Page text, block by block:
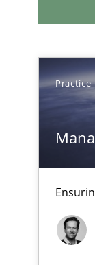
Practice
RE
A